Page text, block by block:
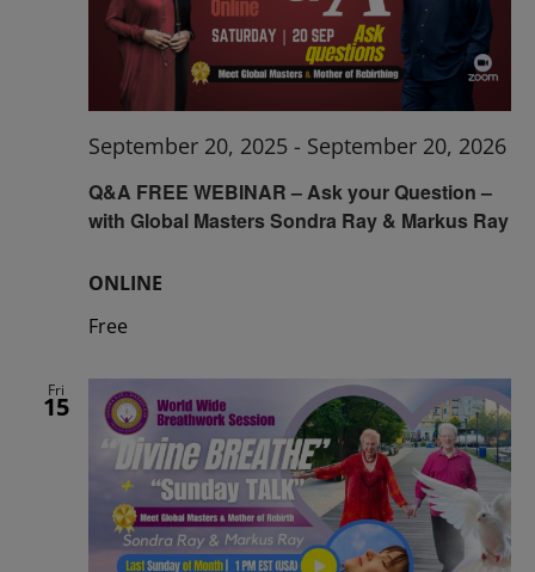
Q&A FREE WEBINAR – Ask your Question –
with Global Masters Sondra Ray & Markus Ray
September 20, 2025 - September 20, 2026
ONLINE
Free
Fri
15